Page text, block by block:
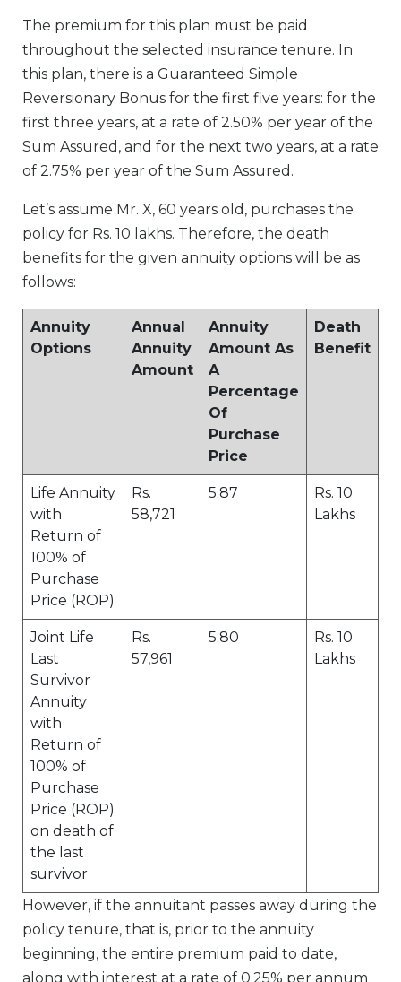
The premium for this plan must be paid
throughout the selected insurance tenure. In
this plan, there is a Guaranteed Simple
Reversionary Bonus for the first five years: for the
first three years, at a rate of 2.50% per year of the
Sum Assured, and for the next two years, at a rate
of 2.75% per year of the Sum Assured.
Let’s assume Mr. X, 60 years old, purchases the
policy for Rs. 10 lakhs. Therefore, the death
benefits for the given annuity options will be as
follows:
Annuity
Options
Annual
Annuity
Amount
Annuity
Amount As
A
Percentage
Of
Purchase
Price
Death
Benefit
Life Annuity
with
Return of
100% of
Purchase
Price (ROP)
Rs.
58,721
5.87
Rs. 10
Lakhs
Joint Life
Last
Survivor
Annuity
with
Return of
100% of
Purchase
Price (ROP)
on death of
the last
survivor
Rs.
57,961
5.80
Rs. 10
Lakhs
However, if the annuitant passes away during the
policy tenure, that is, prior to the annuity
beginning, the entire premium paid to date,
along with interest at a rate of 0.25% per annum